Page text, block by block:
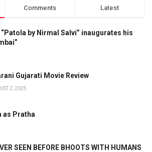
Comments Latest
by Nirmal Salvi” inaugurates his
Gujarati Movie Review
2, 2025
as Pratha
SEEN BEFORE BHOOTS WITH HUMANS